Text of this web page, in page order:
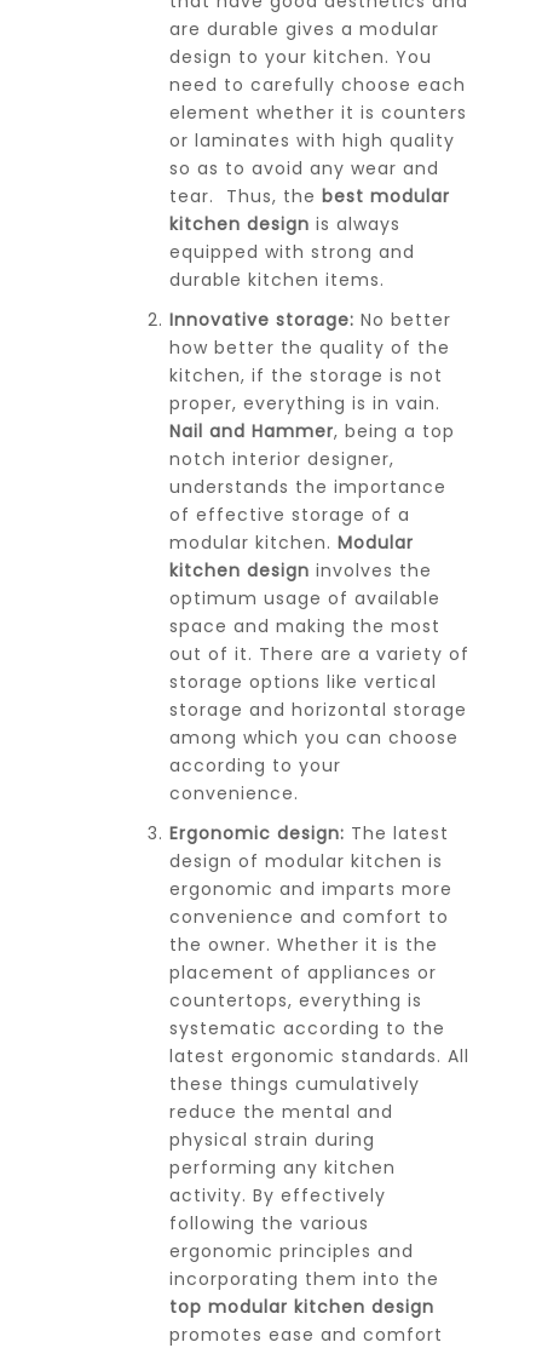
are durable gives a modular
design to your kitchen. You
need to carefully choose each
element whether it is counters
or laminates with high quality
so as to avoid any wear and
tear. Thus, the best modular
kitchen design is always
equipped with strong and
durable kitchen items.
Innovative storage: No better
how better the quality of the
kitchen, if the storage is not
proper, everything is in vain.
Nail and Hammer, being a top
notch interior designer,
understands the importance
of effective storage of a
modular kitchen. Modular
kitchen design involves the
optimum usage of available
space and making the most
out of it. There are a variety of
storage options like vertical
storage and horizontal storage
among which you can choose
according to your
convenience.
Ergonomic design: The latest
design of modular kitchen is
ergonomic and imparts more
convenience and comfort to
the owner. Whether it is the
placement of appliances or
countertops, everything is
systematic according to the
latest ergonomic standards. All
these things cumulatively
reduce the mental and
physical strain during
performing any kitchen
activity. By effectively
following the various
ergonomic principles and
incorporating them into the
top modular kitchen design
promotes ease and comfort